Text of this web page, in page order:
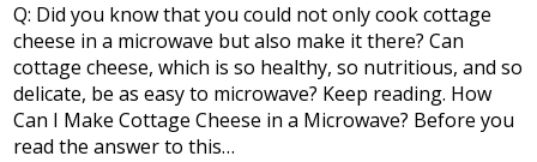
Q: Did you know that you could not only cook cottage
cheese in a microwave but also make it there? Can
cottage cheese, which is so healthy, so nutritious, and so
delicate, be as easy to microwave? Keep reading. How
Can I Make Cottage Cheese in a Microwave? Before you
read the answer to this…